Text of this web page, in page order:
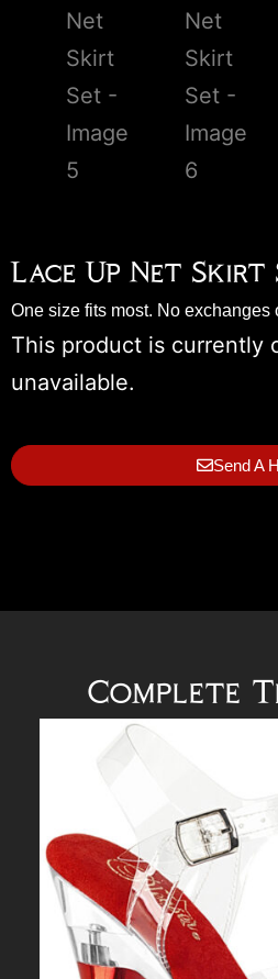
Lace Up Net Skirt
One size fits most. No exchanges
This product is currently
unavailable.
Send A
Complete